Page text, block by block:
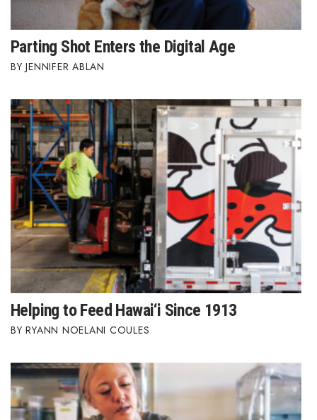
Wahine Forum
Money Matters
Berkeley Institute for Human
Connection
Lists & Awards
Awards & Nominations
Movers Makers
Awards Store
About
Advertise with us
Parting Shot Enters the Digital Age
JENNIFER ABLAN
Helping to Feed Hawai‘i Since 1913
RYANN NOELANI COULES